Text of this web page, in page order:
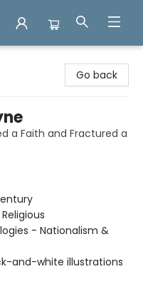
Go back
a Faith and Fractured a
Religious
- Nationalism &
and-white illustrations